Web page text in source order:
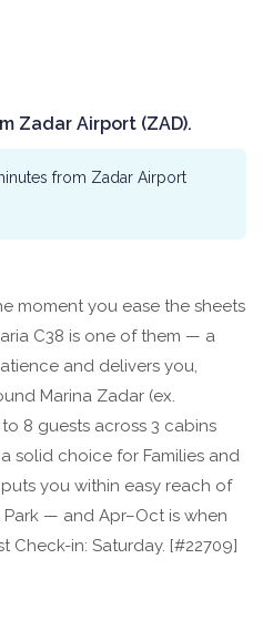
Zadar Airport (ZAD).
from Zadar Airport
moment you ease the sheets
C38 is one of them — a
and delivers you,
Marina Zadar (ex.
8 guests across 3 cabins
solid choice for Families and
you within easy reach of
Park — and Apr–Oct is when
Check-in: Saturday. [#22709]